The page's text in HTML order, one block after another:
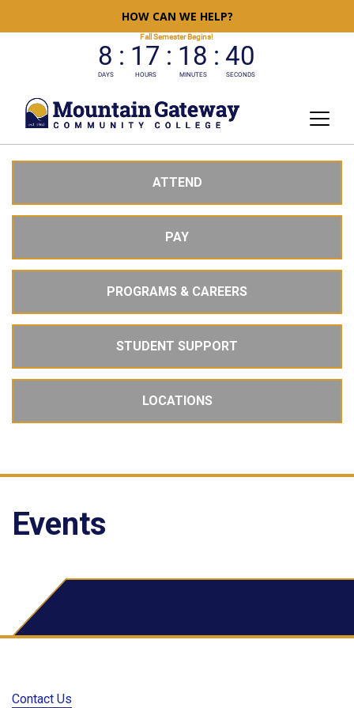
HOW CAN WE HELP?
ATTEND
PAY
PROGRAMS & CAREERS
STUDENT SUPPORT
LOCATIONS
Events
Contact Us